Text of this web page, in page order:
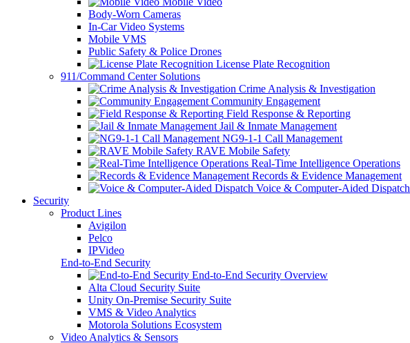
Body-Worn Cameras
In-Car Video Systems
Mobile VMS
Public Safety & Police Drones
License Plate Recognition
911/Command Center Solutions
Crime Analysis & Investigation
Community Engagement
Field Response & Reporting
Jail & Inmate Management
NG9-1-1 Call Management
RAVE Mobile Safety
Real-Time Intelligence Operations
Records & Evidence Management
Voice & Computer-Aided Dispatch
Security
Product Lines
Avigilon
Pelco
IPVideo
End-to-End Security
End-to-End Security Overview
Alta Cloud Security Suite
Unity On-Premise Security Suite
VMS & Video Analytics
Motorola Solutions Ecosystem
Video Analytics & Sensors